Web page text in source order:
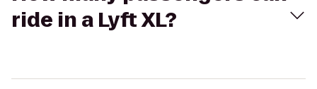
ride in a Lyft XL?